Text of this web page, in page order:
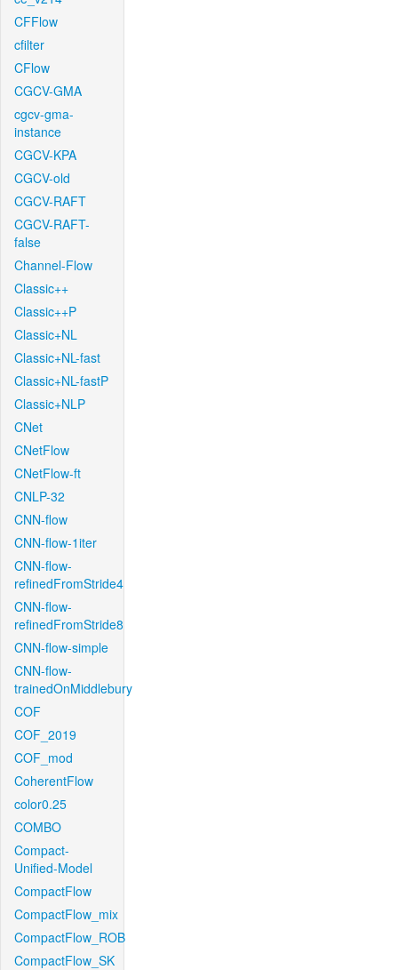
CFFlow
cfilter
CFlow
CGCV-GMA
cgcv-gma-
instance
CGCV-KPA
CGCV-old
CGCV-RAFT
CGCV-RAFT-
false
Channel-Flow
Classic++
Classic++P
Classic+NL
Classic+NL-fast
Classic+NL-fastP
Classic+NLP
CNet
CNetFlow
CNetFlow-ft
CNLP-32
CNN-flow
CNN-flow-1iter
CNN-flow-
refinedFromStride4
CNN-flow-
refinedFromStride8
CNN-flow-simple
CNN-flow-
trainedOnMiddlebury
COF
COF_2019
COF_mod
CoherentFlow
color0.25
COMBO
Compact-
Unified-Model
CompactFlow
CompactFlow_mix
CompactFlow_ROB
CompactFlow_SK